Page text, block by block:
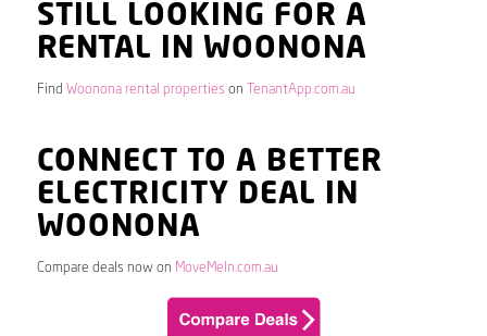
STILL LOOKING FOR A
RENTAL IN WOONONA
Find Woonona rental properties on TenantApp.com.au
CONNECT TO A BETTER
ELECTRICITY DEAL IN
WOONONA
Compare deals now on MoveMeIn.com.au